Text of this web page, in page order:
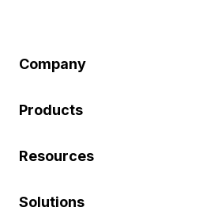
Company
Products
Resources
Solutions